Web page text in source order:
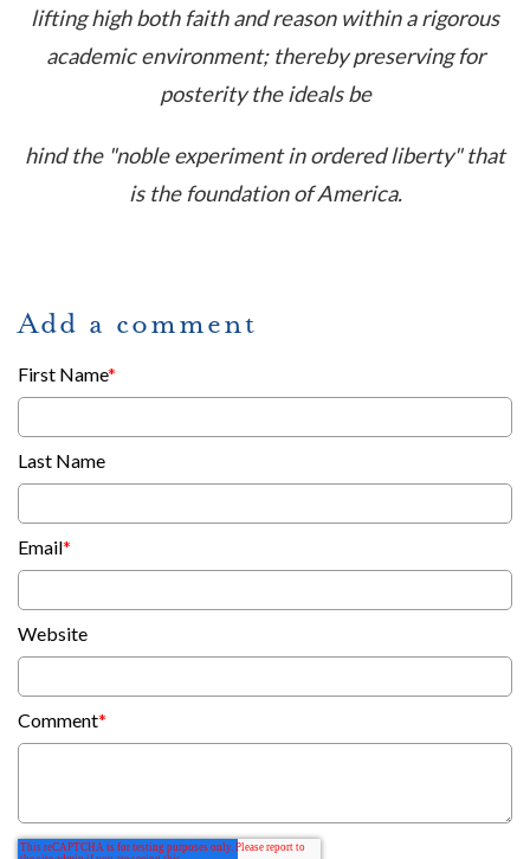
lifting high both faith and reason within a rigorous
academic environment; thereby preserving for
posterity the ideals be
hind the "noble experiment in ordered liberty" that
is the foundation of America.
Add a comment
First Name*
Last Name
Email*
Website
Comment*